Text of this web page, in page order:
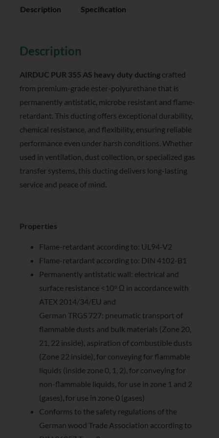
Description Specification
Description
AIRDUC PUR 355 AS heavy duty ducting crafted
from premium-grade ester-polyurethane that is
permanently antistatic, microbe resistant and flame-
retardant. This ducting offers exceptional durability,
chemical resistance, and flexibility, ensuring reliable
performance even under harsh conditions. Whether
used in ventilation, dust collection, or specialized gas
transfer systems, this ducting delivers long-lasting
service and peace of mind.
Properties
Flame-retardant according to: UL94-V2
Flame-retardant according to: DIN 4102-B1
Permanently antistatic wall: electrical and
surface resistance <10⁹ Ω in accordance with
ATEX 2014/34/EU and
German TRGS 727: pneumatic transport of
flammable dusts and bulk materials (Zone 20,
21, 22 inside), aspiration of combustible dusts
(Zone 22 inside), for conveying for flammable
liquids (inside zone 0, 1, 2), for conveying for
non-flammable liquids, for use in zone 1 and 2
(gases), for use in zone 0 (gases)
Conforms to the safety regulations of the
German wood Trade Association according to